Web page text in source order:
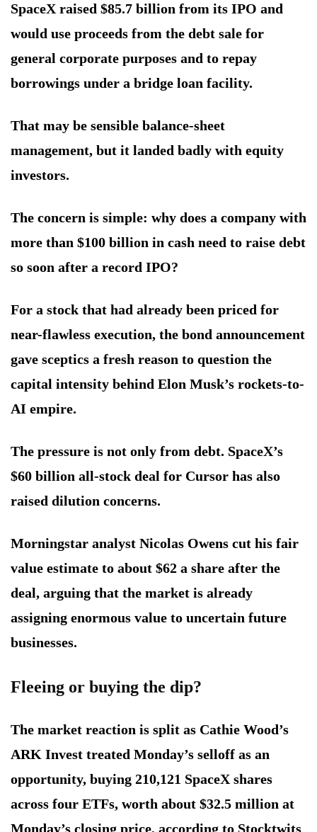
SpaceX raised $85.7 billion from its IPO and
would use proceeds from the debt sale for
general corporate purposes and to repay
borrowings under a bridge loan facility.
That may be sensible balance-sheet
management, but it landed badly with equity
investors.
The concern is simple: why does a company with
more than $100 billion in cash need to raise debt
so soon after a record IPO?
For a stock that had already been priced for
near-flawless execution, the bond announcement
gave sceptics a fresh reason to question the
capital intensity behind Elon Musk’s rockets-to-
AI empire.
The pressure is not only from debt. SpaceX’s
$60 billion all-stock deal for Cursor has also
raised dilution concerns.
Morningstar analyst Nicolas Owens cut his fair
value estimate to about $62 a share after the
deal, arguing that the market is already
assigning enormous value to uncertain future
businesses.
Fleeing or buying the dip?
The market reaction is split as Cathie Wood’s
ARK Invest treated Monday’s selloff as an
opportunity, buying 210,121 SpaceX shares
across four ETFs, worth about $32.5 million at
Monday’s closing price, according to Stocktwits